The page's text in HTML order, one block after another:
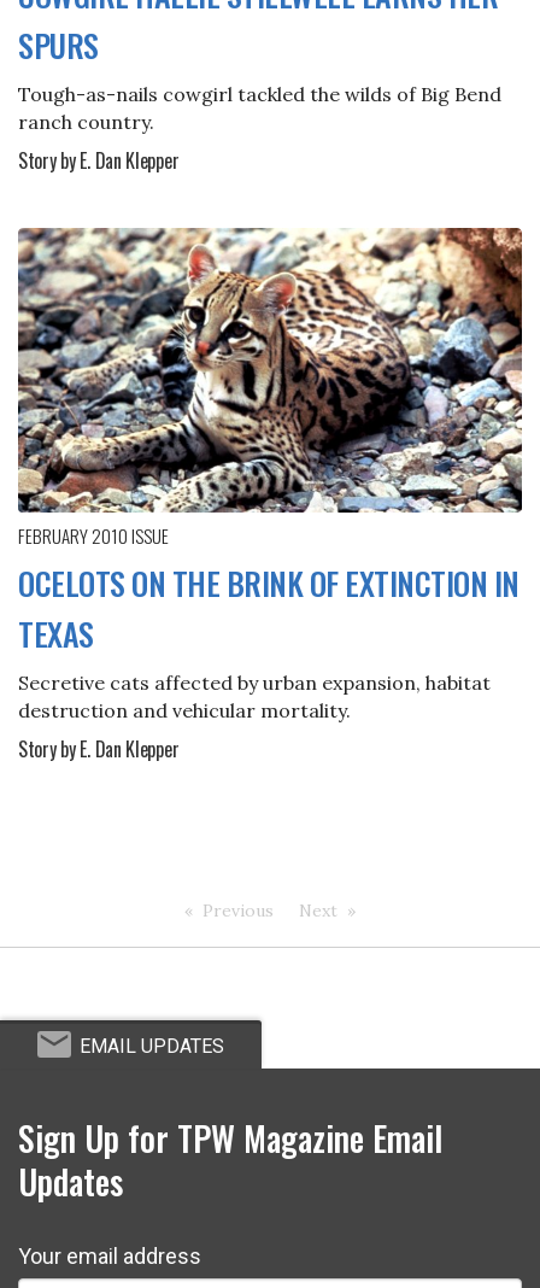
SPURS
Tough-as-nails cowgirl tackled the wilds of Big Bend
ranch country.
Story by E. Dan Klepper
FEBRUARY 2010ISSUE
OCELOTS ON THE BRINK OF EXTINCTION IN
TEXAS
Secretive cats affected by urban expansion, habitat
destruction and vehicular mortality.
Story by E. Dan Klepper
Previous Next
EMAIL UPDATES
Sign Up for TPW Magazine Email
Updates
Your email address